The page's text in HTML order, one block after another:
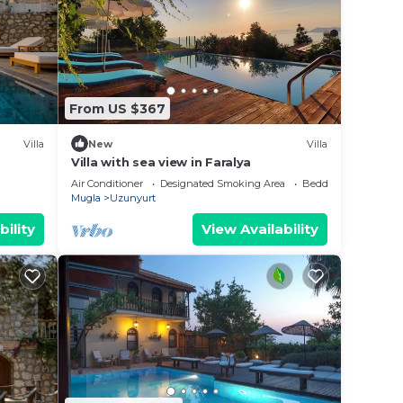
the
Villa
From US $367
New Villa
Villa with sea view in Faralya
Air Conditioner Designated Smoking Area
Bedding/Linens
Mugla
Uzunyurt
View Availability